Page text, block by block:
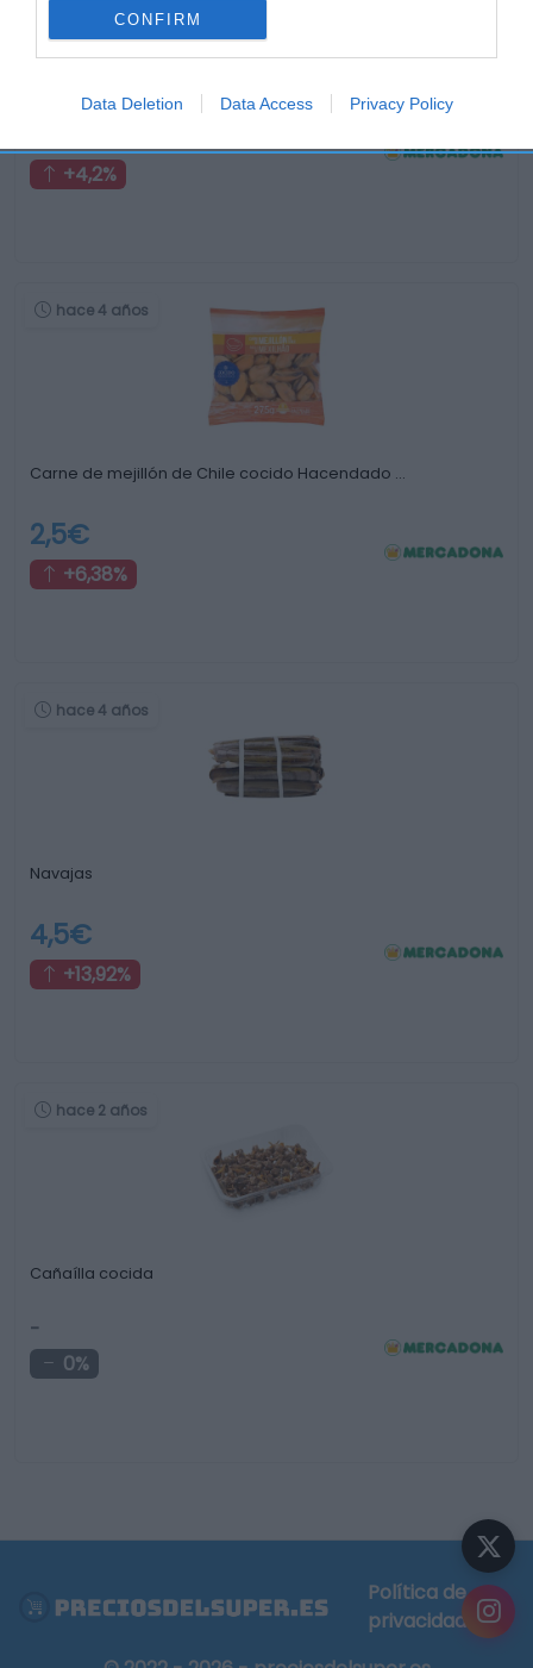
CONFIRM
Data Deletion Data Access Privacy Policy
+4,2%
hace 4 años
Carne de mejillón de Chile cocido Hacendado …
2,5€
+6,38%
hace 4 años
Navajas
4,5€
+13,92%
hace 2 años
Cañaílla cocida
-
0%
Política de
privacidad